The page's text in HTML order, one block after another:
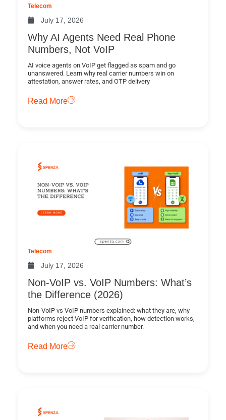
Telecom
July 17, 2026
Why AI Agents Need Real Phone
Numbers, Not VoIP
AI voice agents on VoIP get flagged as spam and go
unanswered. Learn why real carrier numbers win on
attestation, answer rates, and OTP delivery
Read More
Telecom
July 17, 2026
Non-VoIP vs. VoIP Numbers: What’s
the Difference (2026)
Non-VoIP vs VoIP numbers explained: what they are, why
platforms reject VoIP for verification, how detection works,
and when you need a real carrier number.
Read More